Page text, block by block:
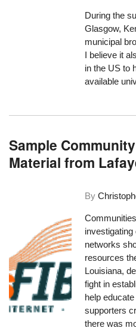
During the
Glasgow,
municipal
I believe it
in the US to
available
Sample
Material from
By
networks
resources
Louisiana,
fight in
help
supporters
there was